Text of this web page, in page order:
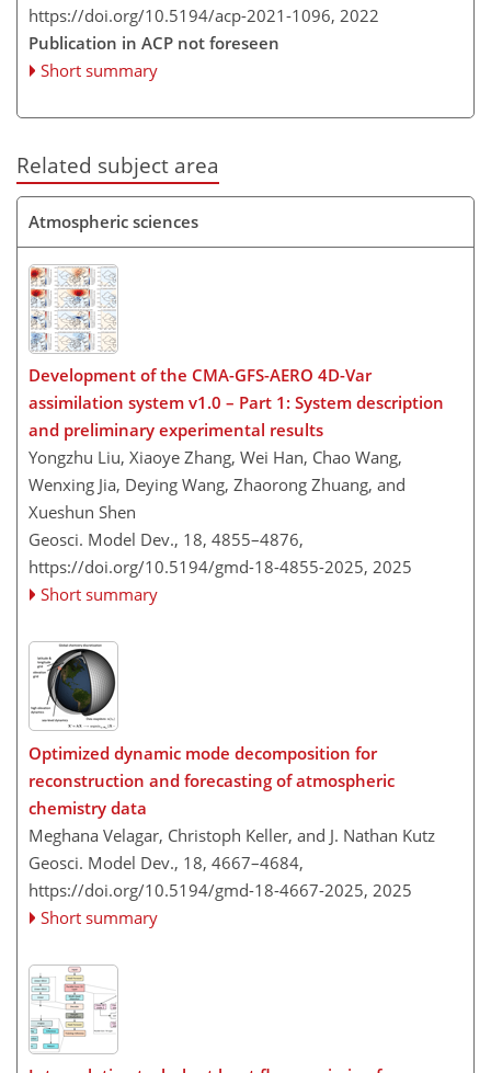
https://doi.org/10.5194/acp-2021-1096, 2022
Publication in ACP not foreseen
Short summary
Related subject area
Atmospheric sciences
Development of the CMA-GFS-AERO 4D-Var
assimilation system v1.0 – Part 1: System description
and preliminary experimental results
Yongzhu Liu, Xiaoye Zhang, Wei Han, Chao Wang,
Wenxing Jia, Deying Wang, Zhaorong Zhuang, and
Xueshun Shen
Geosci. Model Dev., 18, 4855–4876,
https://doi.org/10.5194/gmd-18-4855-2025, 2025
Short summary
Optimized dynamic mode decomposition for
reconstruction and forecasting of atmospheric
chemistry data
Meghana Velagar, Christoph Keller, and J. Nathan Kutz
Geosci. Model Dev., 18, 4667–4684,
https://doi.org/10.5194/gmd-18-4667-2025, 2025
Short summary